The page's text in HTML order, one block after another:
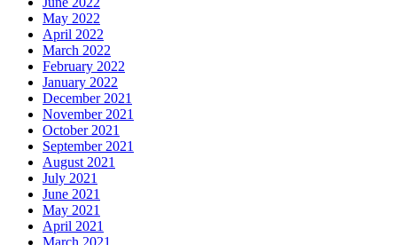
May 2022
April 2022
March 2022
February 2022
January 2022
December 2021
November 2021
October 2021
September 2021
August 2021
July 2021
June 2021
May 2021
April 2021
March 2021